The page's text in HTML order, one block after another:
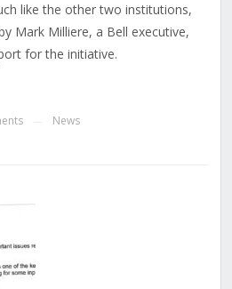
like the other two institutions,
Mark Milliere, a Bell executive,
for the initiative.
News